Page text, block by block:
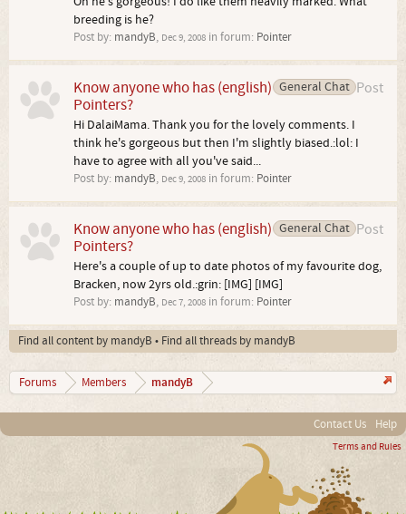
breeding is he?
Post by: mandyB, Dec 9, 2008 in forum: Pointer
Post
General Chat
Know anyone who has (english)
Pointers?
Hi DalaiMama. Thank you for the lovely comments. I
think he's gorgeous but then I'm slightly biased.:lol: I
have to agree with all you've said...
Post by: mandyB, Dec 9, 2008 in forum: Pointer
Post
General Chat
Know anyone who has (english)
Pointers?
Here's a couple of up to date photos of my favourite dog,
Bracken, now 2yrs old.:grin: [IMG] [IMG]
Post by: mandyB, Dec 7, 2008 in forum: Pointer
Find all content by mandyB Find all threads by mandyB
Forums Members mandyB
Contact Us Help
Terms and Rules